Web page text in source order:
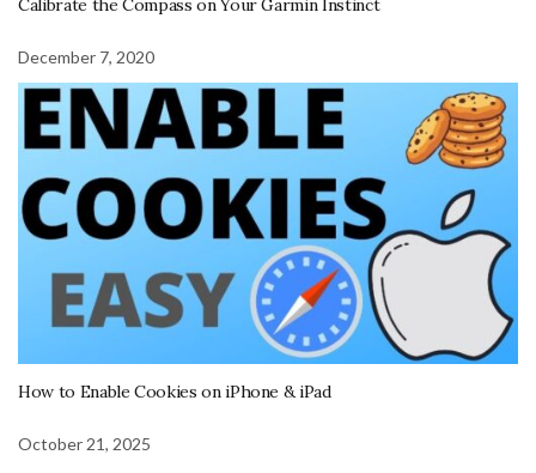
Calibrate the Compass on Your Garmin Instinct
December 7, 2020
How to Enable Cookies on iPhone & iPad
October 21, 2025